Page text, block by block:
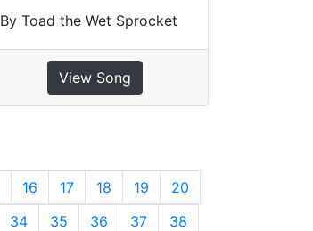
By Toad the Wet Sprocket
View Song
16 17 18 19
20
34 35 36 37
38